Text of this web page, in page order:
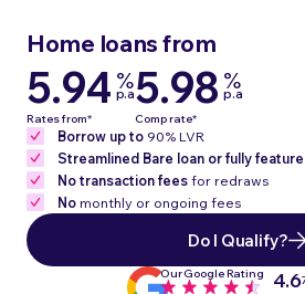
Home loans from
5.94 %
p.a
Rates from*
5.98 %
p.a
Comp rate*
Borrow up to 90% LVR
Streamlined Bare loan or fully
No transaction feesfor redraws
No monthly or ongoing fees
Do I Qualify?
Our Google Rating 4.6